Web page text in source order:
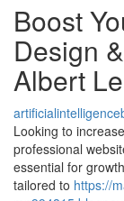
Boost
Design
Albert
Looking to
professional
essential for
tailored to https://